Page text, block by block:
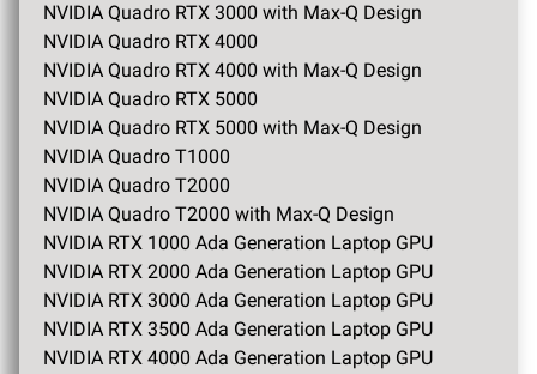
NVIDIA Quadro RTX 3000 with Max-Q Design
NVIDIA Quadro RTX 4000
NVIDIA Quadro RTX 4000 with Max-Q Design
NVIDIA Quadro RTX 5000
NVIDIA Quadro RTX 5000 with Max-Q Design
NVIDIA Quadro T1000
NVIDIA Quadro T2000
NVIDIA Quadro T2000 with Max-Q Design
NVIDIA RTX 1000 Ada Generation Laptop GPU
NVIDIA RTX 2000 Ada Generation Laptop GPU
NVIDIA RTX 3000 Ada Generation Laptop GPU
NVIDIA RTX 3500 Ada Generation Laptop GPU
NVIDIA RTX 4000 Ada Generation Laptop GPU